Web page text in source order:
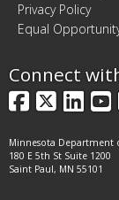
Privacy Policy
Equal
Connect
X
Minnesota Department
180 E 5th St Suite 1200
Saint Paul, MN 55101